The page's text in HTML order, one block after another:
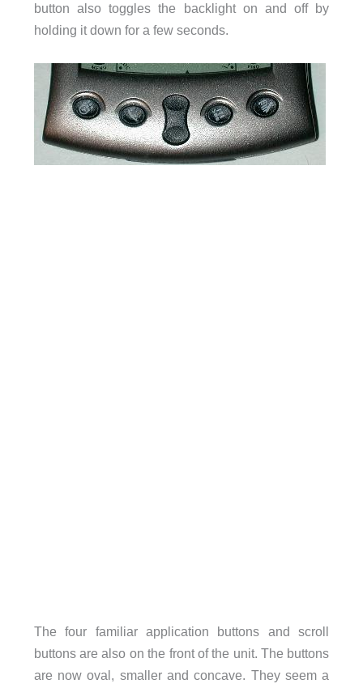
button also toggles the backlight on and off by
holding it down for a few seconds.
The four familiar application buttons and scroll
buttons are also on the front of the unit. The buttons
are now oval, smaller and concave. They seem a